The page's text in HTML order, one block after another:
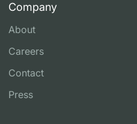
Company
About
Careers
Contact
Press